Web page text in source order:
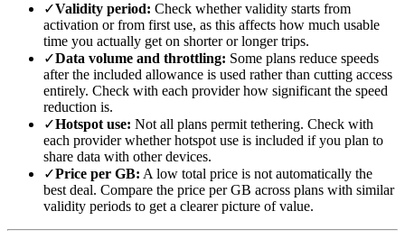
✓Validity period: Check whether validity starts from
activation or from first use, as this affects how much usable
time you actually get on shorter or longer trips.
✓Data volume and throttling: Some plans reduce speeds
after the included allowance is used rather than cutting access
entirely. Check with each provider how significant the speed
reduction is.
✓Hotspot use: Not all plans permit tethering. Check with
each provider whether hotspot use is included if you plan to
share data with other devices.
✓Price per GB: A low total price is not automatically the
best deal. Compare the price per GB across plans with similar
validity periods to get a clearer picture of value.